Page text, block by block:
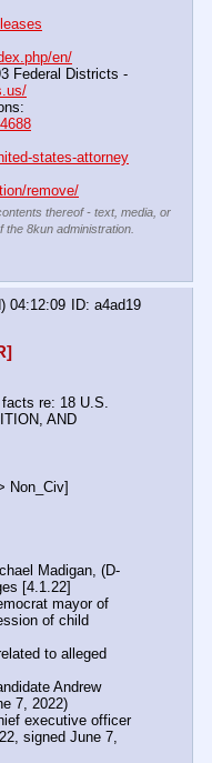
en/
Federal Districts -
states-attorney
remove/
thereof - text, media, or
8kun administration.
04:12:09
a4ad19
re: 18 U.S.
AND
Non_Civ]
Madigan, (D-
[4.1.22]
mayor of
of child
to alleged
Andrew
7, 2022)
executive officer
signed June 7,